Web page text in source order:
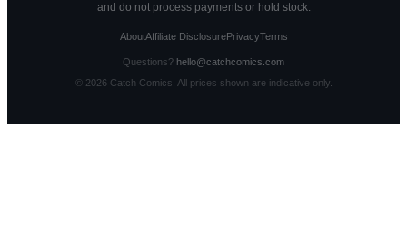
and do not process payments or hold stock.
AboutAffiliate DisclosurePrivacyTerms
Questions? hello@catchcomics.com
© 2026Catch Comics. All prices shown are indicative only.